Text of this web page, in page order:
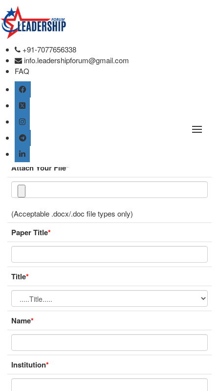
+91-7077656338
info.leadershipforum@gmail.com
FAQ
Online Paper Submission.
Select Conference
Global Healthcare and Leadership Conference
Type
Attach Your File*
(Acceptable .docx/.doc file types only)
Paper Title*
Title*
Name*
Institution*